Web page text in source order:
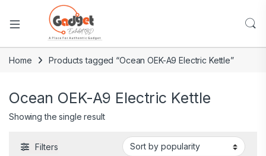
Home Products tagged “Ocean OEK-A9 Electric Kettle”
Ocean OEK-A9 Electric Kettle
Showing the single result
Filters